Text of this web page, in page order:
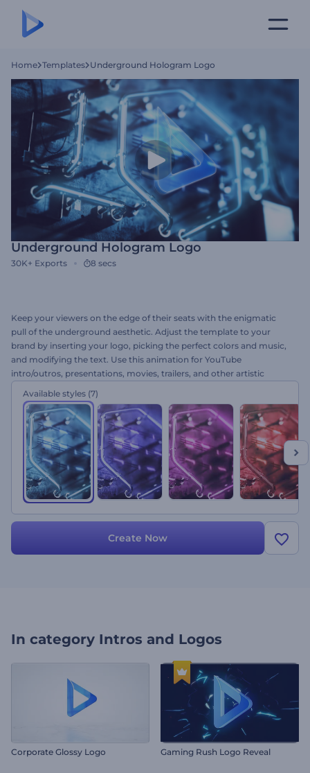
Home Templates Underground Hologram Logo
Underground Hologram Logo
30K+ Exports 8 secs
Keep your viewers on the edge of their seats with the enigmatic
pull of the underground aesthetic. Adjust the template to your
brand by inserting your logo, picking the perfect colors and music,
and modifying the text. Use this animation for YouTube
intro/outros, presentations, movies, trailers, and other artistic
Available styles (7)
Create Now
In category Intros and Logos
Corporate Glossy Logo Gaming Rush Logo Reveal